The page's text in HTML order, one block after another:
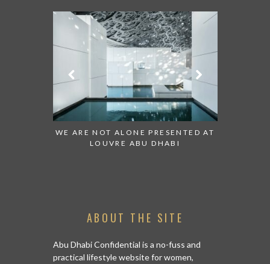
WE ARE NOT ALONE PRESENTED AT
LOUVRE ABU DHABI
ABOUT THE SITE
Abu Dhabi Confidential is a no-fuss and
practical lifestyle website for women,